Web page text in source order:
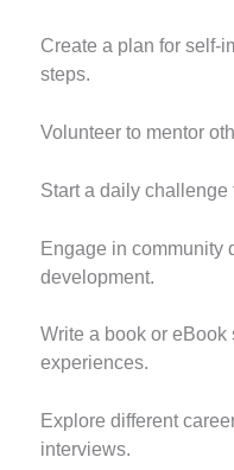
Create a plan for self-
steps.
Volunteer to mentor
Start a daily
Engage in community
development.
Write a book or
experiences.
Explore different
interviews.